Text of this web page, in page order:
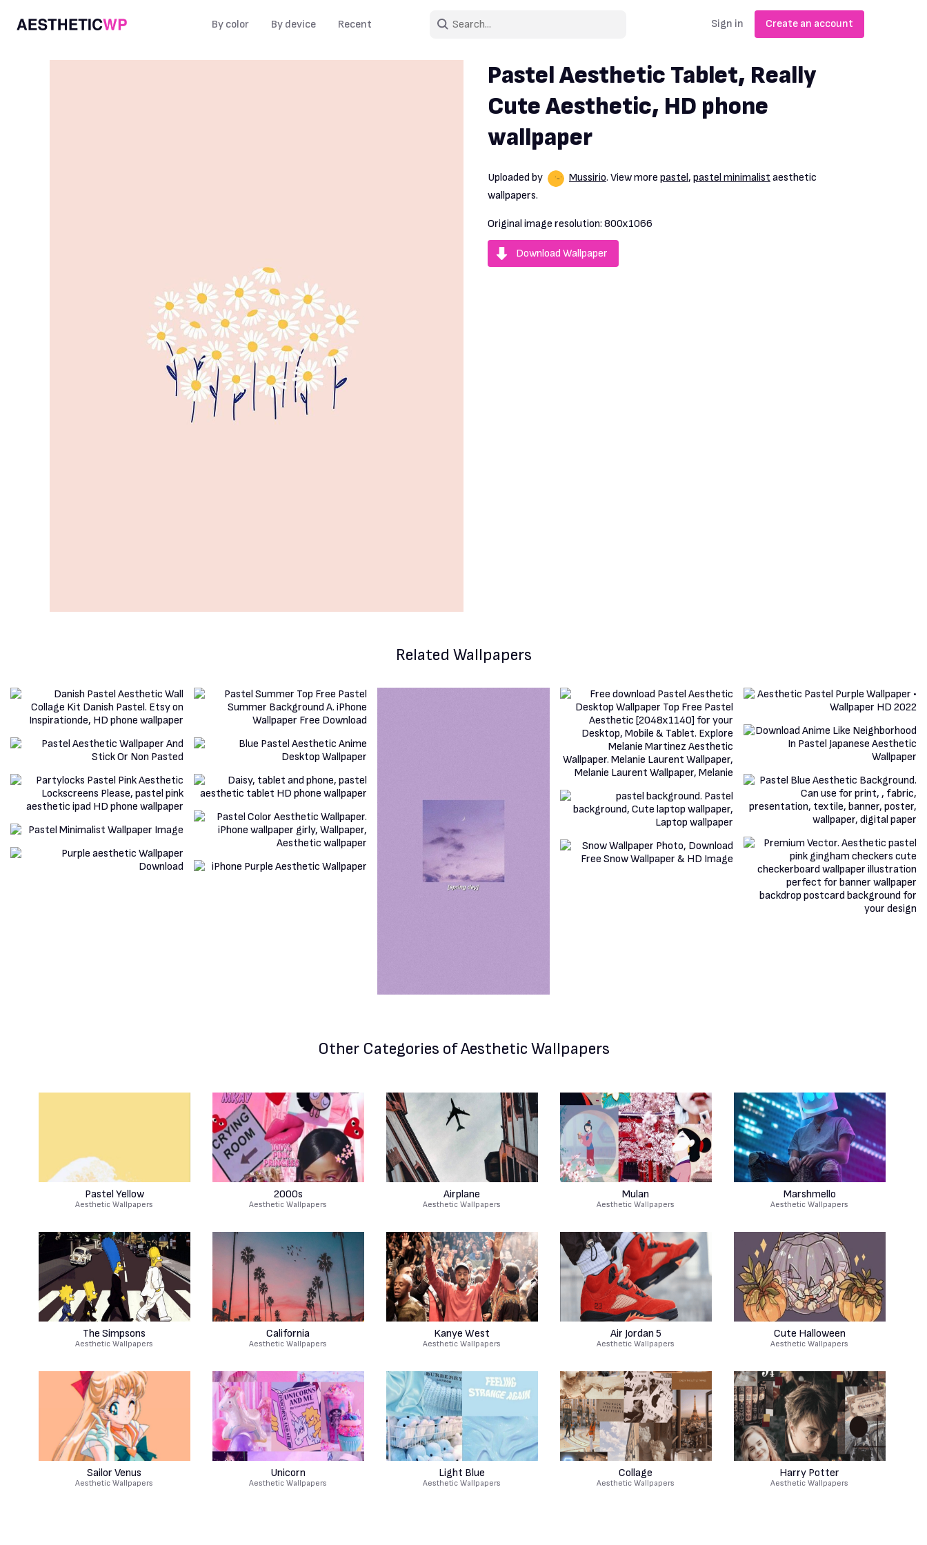
By color By device Recent Sign in Create an account
Pastel Aesthetic Tablet, Really
Cute Aesthetic, HD phone
wallpaper
Uploaded by Mussirio. View more pastel, pastel minimalist aesthetic
wallpapers.
Original image resolution: 800x1066
Download Wallpaper
Related Wallpapers
Other Categories of Aesthetic Wallpapers
Pastel Yellow
Aesthetic Wallpapers
2000s
Aesthetic Wallpapers
Airplane
Aesthetic Wallpapers
Mulan
Aesthetic Wallpapers
Marshmello
Aesthetic Wallpapers
The Simpsons
Aesthetic Wallpapers
California
Aesthetic Wallpapers
Kanye West
Aesthetic Wallpapers
Air Jordan 5
Aesthetic Wallpapers
Cute Halloween
Aesthetic Wallpapers
Sailor Venus
Aesthetic Wallpapers
Unicorn
Aesthetic Wallpapers
Light Blue
Aesthetic Wallpapers
Collage
Aesthetic Wallpapers
Harry Potter
Aesthetic Wallpapers